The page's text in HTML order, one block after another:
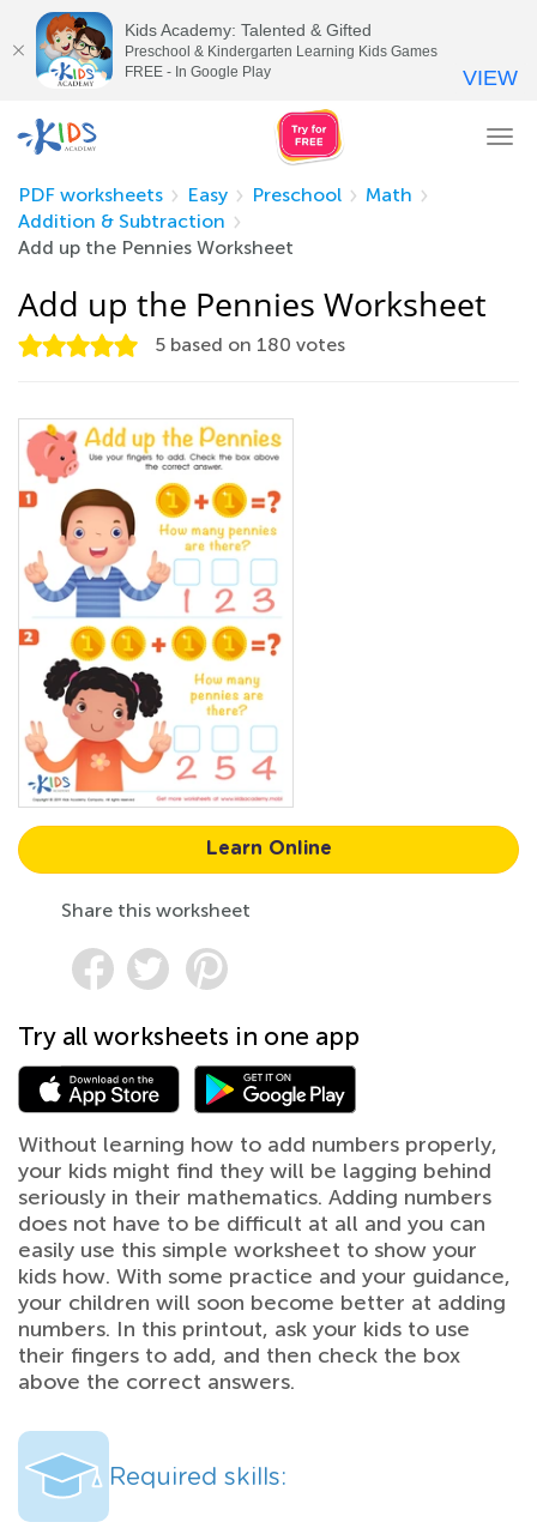
PDF worksheets
Easy Preschool
Math
Addition & Subtraction
Add up the Pennies Worksheet
Add up the Pennies Worksheet
5 based on 180 votes
Learn Online
Share this worksheet
Try all worksheets in one app
Without learning how to add numbers properly,
your kids might find they will be lagging behind
seriously in their mathematics. Adding numbers
does not have to be difficult at all and you can
easily use this simple worksheet to show your
kids how. With some practice and your guidance,
your children will soon become better at adding
numbers. In this printout, ask your kids to use
their fingers to add, and then check the box
above the correct answers.
Required skills:
Kids Academy: Talented & Gifted
Preschool & Kindergarten Learning Kids Games
FREE - In Google Play
VIEW